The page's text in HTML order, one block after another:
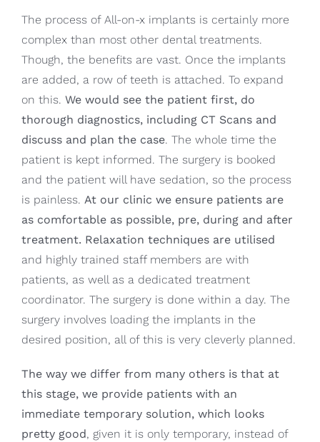
The process of All-on-x implants is certainly more
complex than most other dental treatments.
Though, the benefits are vast. Once the implants
are added, a row of teeth is attached. To expand
on this. We would see the patient first, do
thorough diagnostics, including CT Scans and
discuss and plan the case. The whole time the
patient is kept informed. The surgery is booked
and the patient will have sedation, so the process
is painless. At our clinic we ensure patients are
as comfortable as possible, pre, during and after
treatment. Relaxation techniques are utilised
and highly trained staff members are with
patients, as well as a dedicated treatment
coordinator. The surgery is done within a day. The
surgery involves loading the implants in the
desired position, all of this is very cleverly planned.
The way we differ from many others is that at
this stage, we provide patients with an
immediate temporary solution, which looks
pretty good, given it is only temporary, instead of